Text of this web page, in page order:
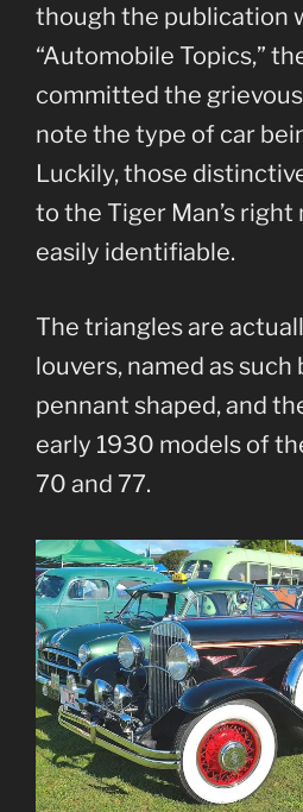
though the publication
“Automobile Topics,”
committed the
note the type of car
Luckily, those
to the Tiger Man’s right
easily identifiable.
The triangles are
louvers, named as
pennant shaped, and
early 1930 models of
70 and 77.